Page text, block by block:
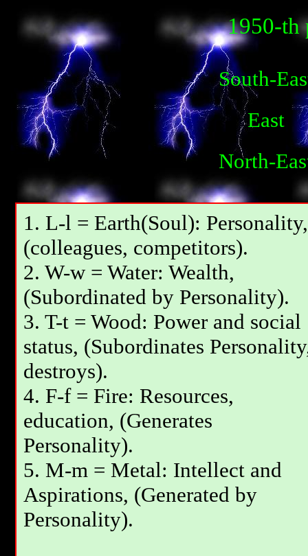
1950-th
South-
East
North-
1. L-l = Earth(Soul): Personality,
(colleagues, competitors).
2. W-w = Water: Wealth,
(Subordinated by Personality).
3. T-t = Wood: Power and social
status, (Subordinates
destroys).
4. F-f = Fire: Resources,
education, (Generates
Personality).
5. M-m = Metal: Intellect and
Aspirations, (Generated by
Personality).